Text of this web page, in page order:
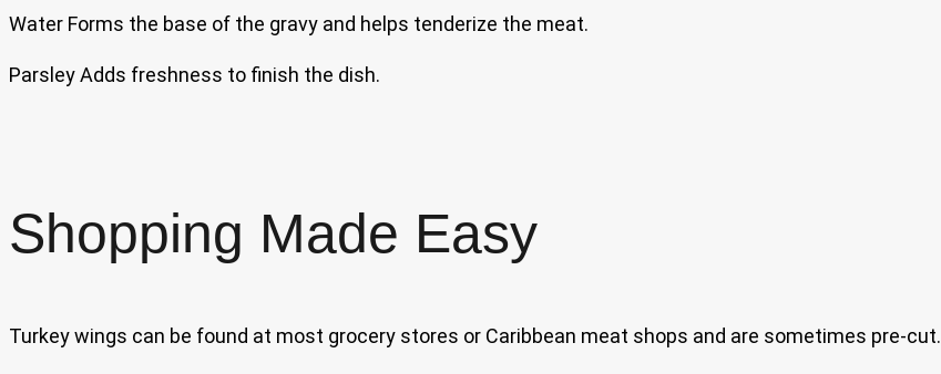
Water Forms the base of the gravy and helps tenderize the meat.
Parsley Adds freshness to finish the dish.
Shopping Made Easy
Turkey wings can be found at most grocery stores or Caribbean meat shops and are sometimes pre-cut.